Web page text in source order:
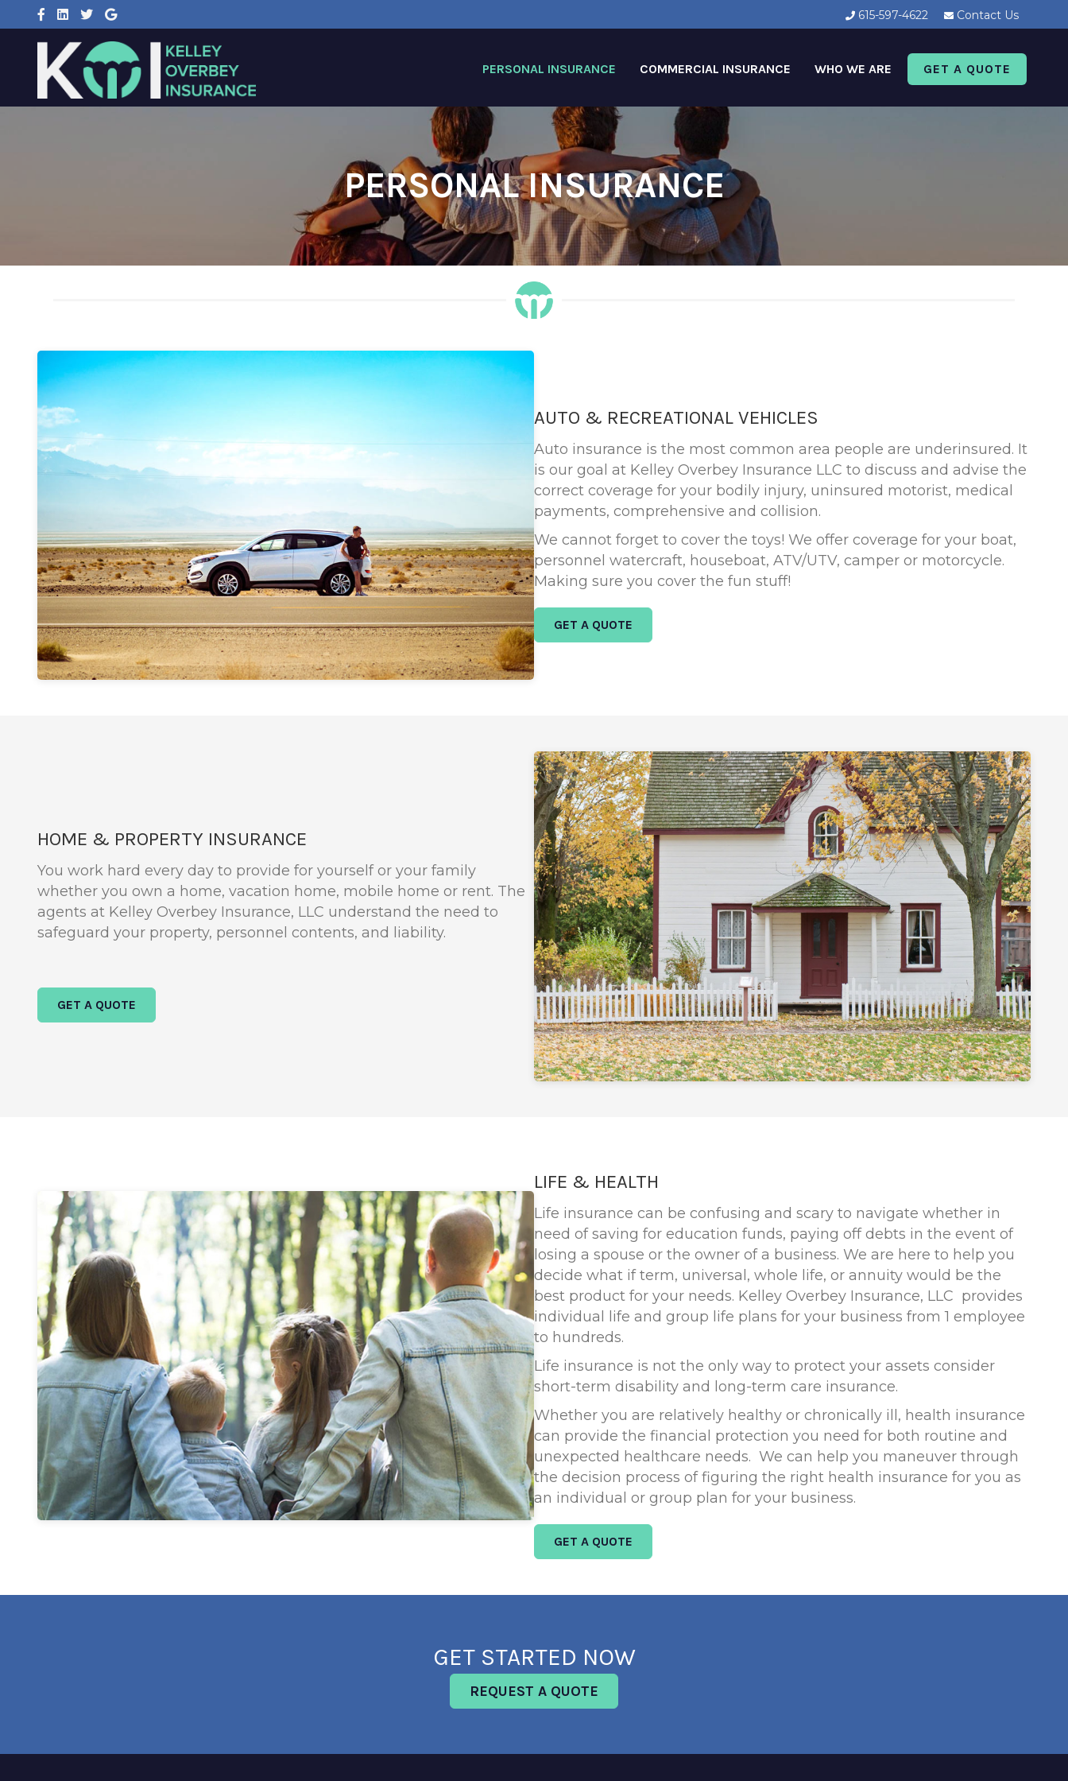
615-597-4622 Contact Us
PERSONAL INSURANCE COMMERCIAL INSURANCE WHO WE ARE GET A QUOTE
PERSONAL INSURANCE
AUTO & RECREATIONAL VEHICLES
Auto insurance is the most common area people are underinsured. It
is our goal at Kelley Overbey Insurance LLC to discuss and advise the
correct coverage for your bodily injury, uninsured motorist, medical
payments, comprehensive and collision.
We cannot forget to cover the toys! We offer coverage for your boat,
personnel watercraft, houseboat, ATV/UTV, camper or motorcycle.
Making sure you cover the fun stuff!
GET A QUOTE
HOME & PROPERTY INSURANCE
You work hard every day to provide for yourself or your family
whether you own a home, vacation home, mobile home or rent. The
agents at Kelley Overbey Insurance, LLC understand the need to
safeguard your property, personnel contents, and liability.
GET A QUOTE
LIFE & HEALTH
Life insurance can be confusing and scary to navigate whether in
need of saving for education funds, paying off debts in the event of
losing a spouse or the owner of a business. We are here to help you
decide what if term, universal, whole life, or annuity would be the
best product for your needs. Kelley Overbey Insurance, LLC provides
individual life and group life plans for your business from 1 employee
to hundreds.
Life insurance is not the only way to protect your assets consider
short-term disability and long-term care insurance.
Whether you are relatively healthy or chronically ill, health insurance
can provide the financial protection you need for both routine and
unexpected healthcare needs. We can help you maneuver through
the decision process of figuring the right health insurance for you as
an individual or group plan for your business.
GET A QUOTE
GET STARTED NOW
REQUEST A QUOTE